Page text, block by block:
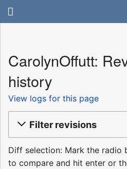
CarolynOffutt:
history
View logs for this page
Filter revisions
Diff selection: Mark the radio
to compare and hit enter or